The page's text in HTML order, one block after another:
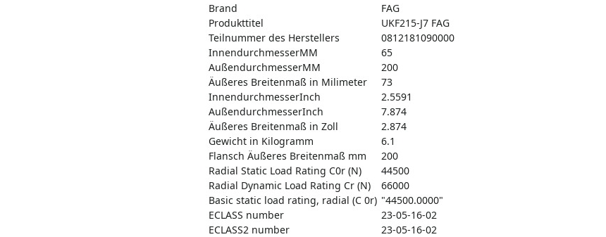
Brand
FAG
Produkttitel
UKF215-J7 FAG
Teilnummer des Herstellers
0812181090000
InnendurchmesserMM
65
AußendurchmesserMM
200
Äußeres Breitenmaß in Milimeter
73
InnendurchmesserInch
2.5591
AußendurchmesserInch
7.874
Äußeres Breitenmaß in Zoll
2.874
Gewicht in Kilogramm
6.1
Flansch Äußeres Breitenmaß mm
200
Radial Static Load Rating C0r (N)
44500
Radial Dynamic Load Rating Cr (N)
66000
Basic static load rating, radial (C 0r) "44500.0000"
ECLASS number
23-05-16-02
ECLASS2 number
23-05-16-02